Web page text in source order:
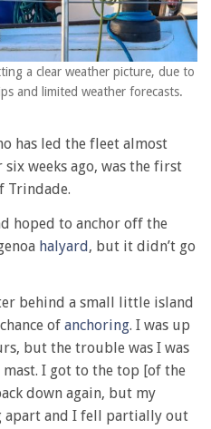
a clear weather picture, due to
and limited weather forecasts.
has led the fleet almost
weeks ago, was the first
Trindade.
hoped to anchor off the
halyard, but it didn’t go
behind a small little island
of anchoring. I was up
but the trouble was I was
I got to the top [of the
down again, but my
apart and I fell partially out